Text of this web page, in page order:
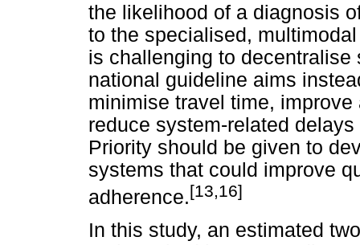
the likelihood of a diagnosis
to the specialised,
is challenging to
national guideline aims
minimise travel time,
reduce system-related
Priority should be given to
systems that could improve
adherence.[13,16]
In this study, an estimated